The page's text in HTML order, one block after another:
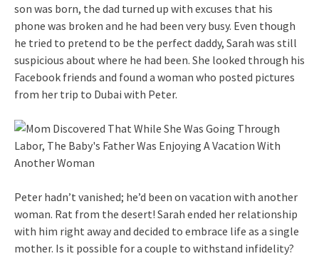
son was born, the dad turned up with excuses that his
phone was broken and he had been very busy. Even though
he tried to pretend to be the perfect daddy, Sarah was still
suspicious about where he had been. She looked through his
Facebook friends and found a woman who posted pictures
from her trip to Dubai with Peter.
Peter hadn’t vanished; he’d been on vacation with another
woman. Rat from the desert! Sarah ended her relationship
with him right away and decided to embrace life as a single
mother. Is it possible for a couple to withstand infidelity?